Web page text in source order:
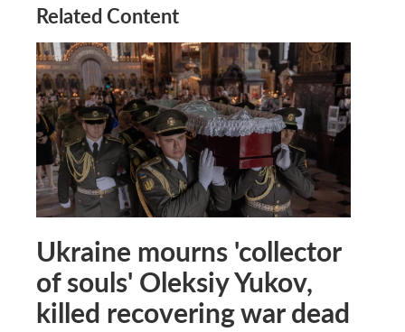
Related Content
Ukraine mourns 'collector
of souls' Oleksiy Yukov,
killed recovering war dead